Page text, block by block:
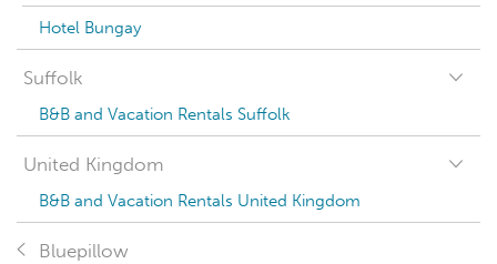
Hotel Bungay
Suffolk
B&B and Vacation Rentals Suffolk
United Kingdom
B&B and Vacation Rentals United Kingdom
Bluepillow